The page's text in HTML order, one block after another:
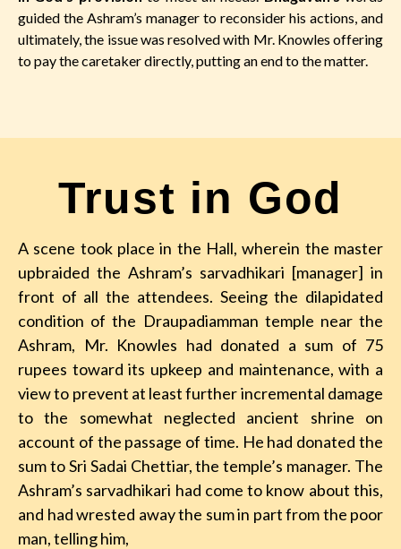
guided the Ashram’s manager to reconsider his actions, and
ultimately, the issue was resolved with Mr. Knowles offering
to pay the caretaker directly, putting an end to the matter.
Trust in God
A scene took place in the Hall, wherein the master
upbraided the Ashram’s sarvadhikari [manager] in
front of all the attendees. Seeing the dilapidated
condition of the Draupadiamman temple near the
Ashram, Mr. Knowles had donated a sum of 75
rupees toward its upkeep and maintenance, with a
view to prevent at least further incremental damage
to the somewhat neglected ancient shrine on
account of the passage of time. He had donated the
sum to Sri Sadai Chettiar, the temple’s manager. The
Ashram’s sarvadhikari had come to know about this,
and had wrested away the sum in part from the poor
man, telling him,